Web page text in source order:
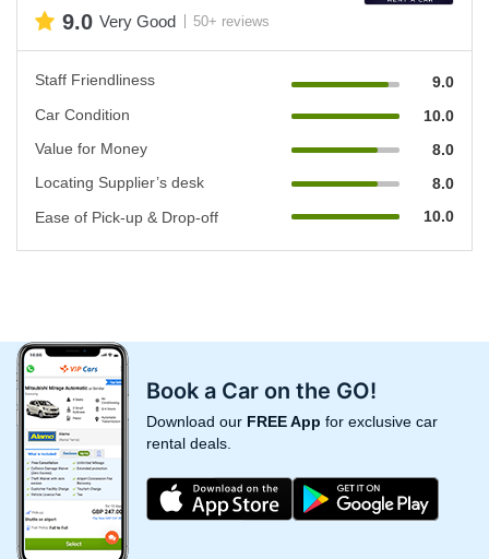
9.0 Very Good 50+ reviews
Staff Friendliness
9.0
Car Condition
10.0
Value for Money
8.0
Locating Supplier’s desk
8.0
Ease of Pick-up & Drop-off
10.0
Book a Car on the GO!
Download our FREE App for exclusive car
rental deals.